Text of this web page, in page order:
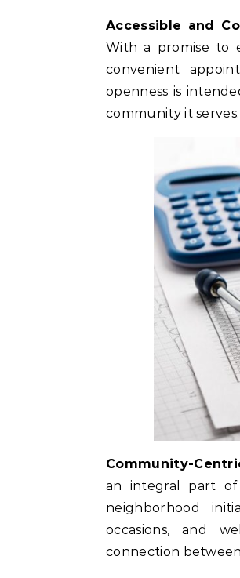
Accessible and
With a promise to
convenient
openness is
community it serves.
Community-
an integral part of
neighborhood
occasions, and
connection